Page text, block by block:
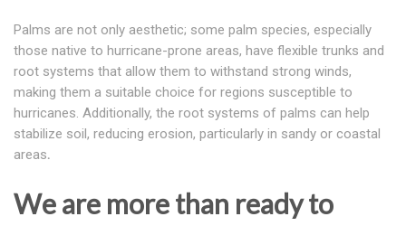
Palms are not only aesthetic; some palm species, especially
those native to hurricane-prone areas, have flexible trunks and
root systems that allow them to withstand strong winds,
making them a suitable choice for regions susceptible to
hurricanes. Additionally, the root systems of palms can help
stabilize soil, reducing erosion, particularly in sandy or coastal
areas.
We are more than ready to